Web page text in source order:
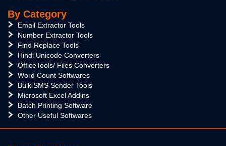
By Category
Email Extractor Tools
Number Extractor Tools
Find Replace Tools
Hindi Unicode Converters
OfficeTools/ Files Converters
Word Count Softwares
Bulk SMS Sender Tools
Microsoft Excel Addins
Batch Printing Software
Other Useful Softwares